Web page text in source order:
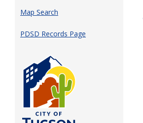
Map Search
PDSD Records Page